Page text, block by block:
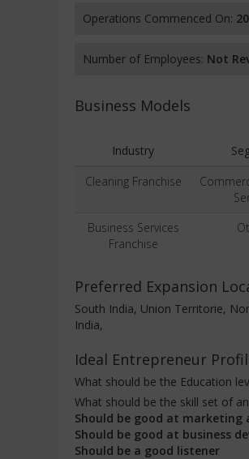
Operations Commenced On:
Number of Employees: Not
Business Models
Industry
Cleaning Franchise
Business Services
Franchise
Preferred Expansion
South India, Union Territorie,
India,
Ideal Entrepreneur
What should be the Education
What should be the skill set of
Should be good at marketing
Should be good at business
Should be a good listener